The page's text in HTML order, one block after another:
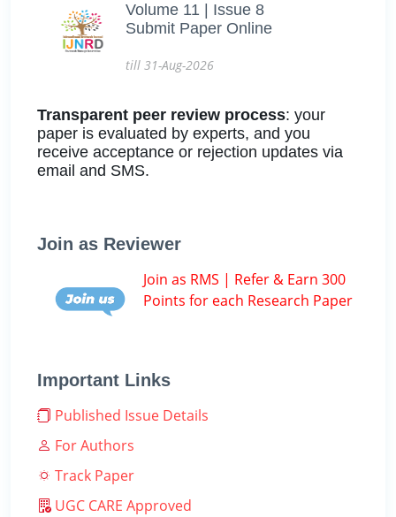
Volume 11 | Issue 8
Submit Paper Online
till 31-Aug-2026
Transparent peer review process: your
paper is evaluated by experts, and you
receive acceptance or rejection updates via
email and SMS.
Join as Reviewer
Join as RMS | Refer & Earn 300
Points for each Research Paper
Important Links
Published Issue Details
For Authors
Track Paper
UGC CARE Approved